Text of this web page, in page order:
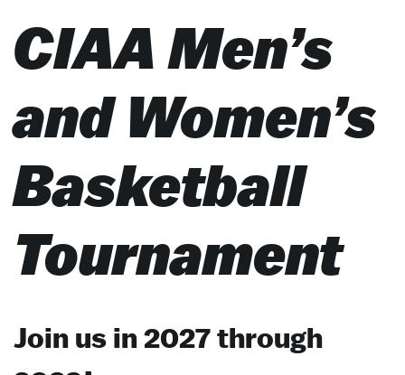
CIAA Men’s
and Women’s
Basketball
Tournament
Join us in 2027 through